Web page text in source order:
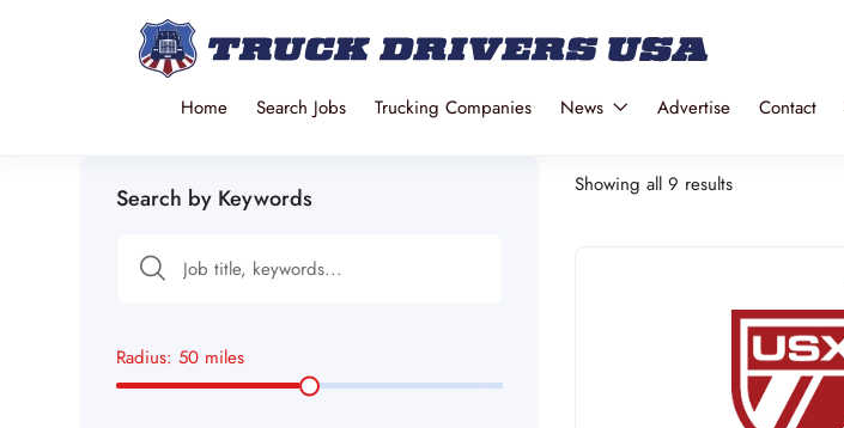
Home Search Jobs Trucking Companies News Advertise Contact
Search by Keywords
Radius: 50 miles
Showing all 9 results